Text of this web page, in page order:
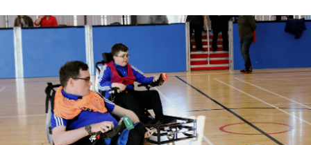
Find
an
Opportunity
Events
and
Schemes